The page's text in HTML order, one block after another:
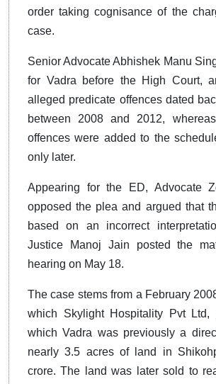
order taking cognisance of the
case.
Senior Advocate Abhishek Manu
for Vadra before the High Court,
alleged predicate offences dated
between 2008 and 2012,
offences were added to the
only later.
Appearing for the ED, Advocate
opposed the plea and argued that
based on an incorrect
Justice Manoj Jain posted the
hearing on May 18.
The case stems from a February
which Skylight Hospitality Pvt Ltd,
which Vadra was previously a
nearly 3.5 acres of land in
crore. The land was later sold to